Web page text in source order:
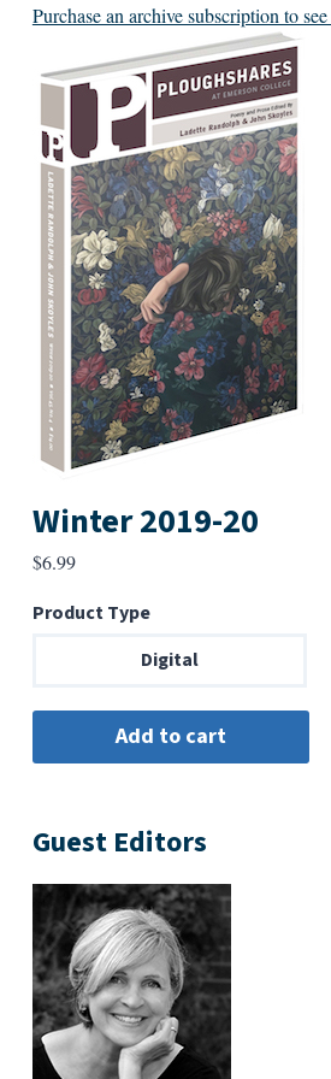
Purchase an archive subscription to
Winter 2019-20
$6.99
Product Type
Digital
Guest Editors